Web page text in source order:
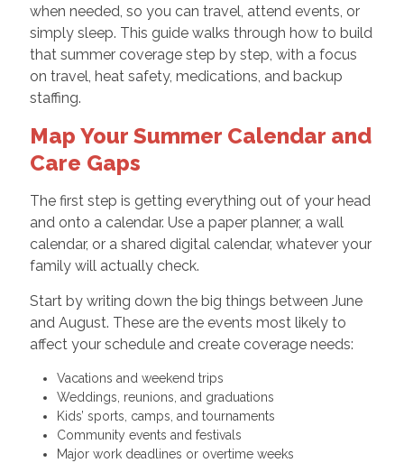
when needed, so you can travel, attend events, or
simply sleep. This guide walks through how to build
that summer coverage step by step, with a focus
on travel, heat safety, medications, and backup
staffing.
Map Your Summer Calendar and
Care Gaps
The first step is getting everything out of your head
and onto a calendar. Use a paper planner, a wall
calendar, or a shared digital calendar, whatever your
family will actually check.
Start by writing down the big things between June
and August. These are the events most likely to
affect your schedule and create coverage needs:
Vacations and weekend trips
Weddings, reunions, and graduations
Kids’ sports, camps, and tournaments
Community events and festivals
Major work deadlines or overtime weeks